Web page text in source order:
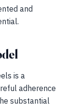
and
is a
adherence
substantial